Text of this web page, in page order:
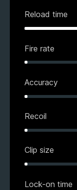
Reload time
Fire rate
Accuracy
Recoil
Clip size
Lock-on time